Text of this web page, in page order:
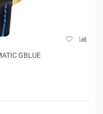
GBLUE